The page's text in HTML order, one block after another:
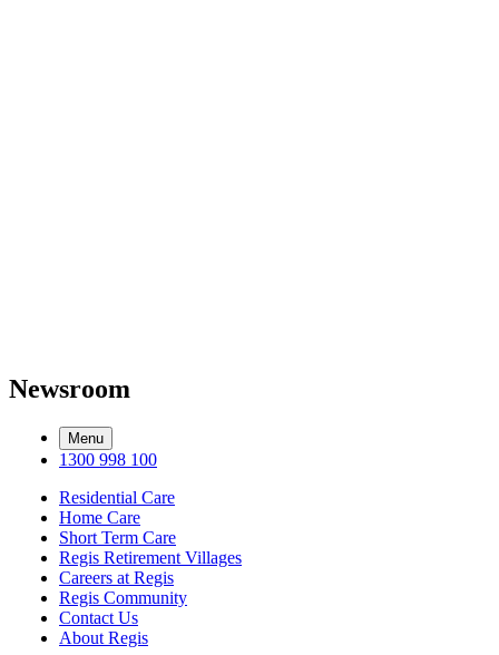
Newsroom
Menu
1300 998 100
Residential Care
Home Care
Short Term Care
Regis Retirement Villages
Careers at Regis
Regis Community
Contact Us
About Regis